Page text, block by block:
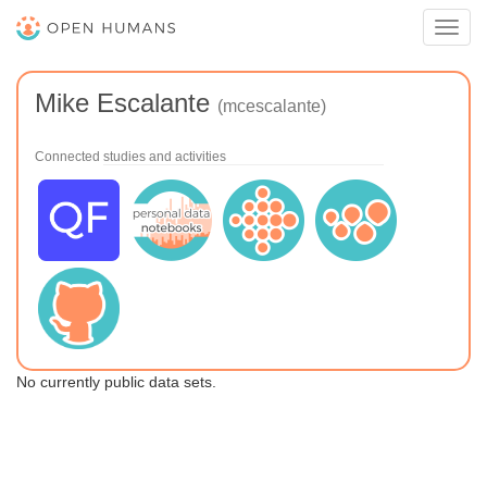
Mike Escalante (mcescalante)
Connected studies and activities
No currently public data sets.